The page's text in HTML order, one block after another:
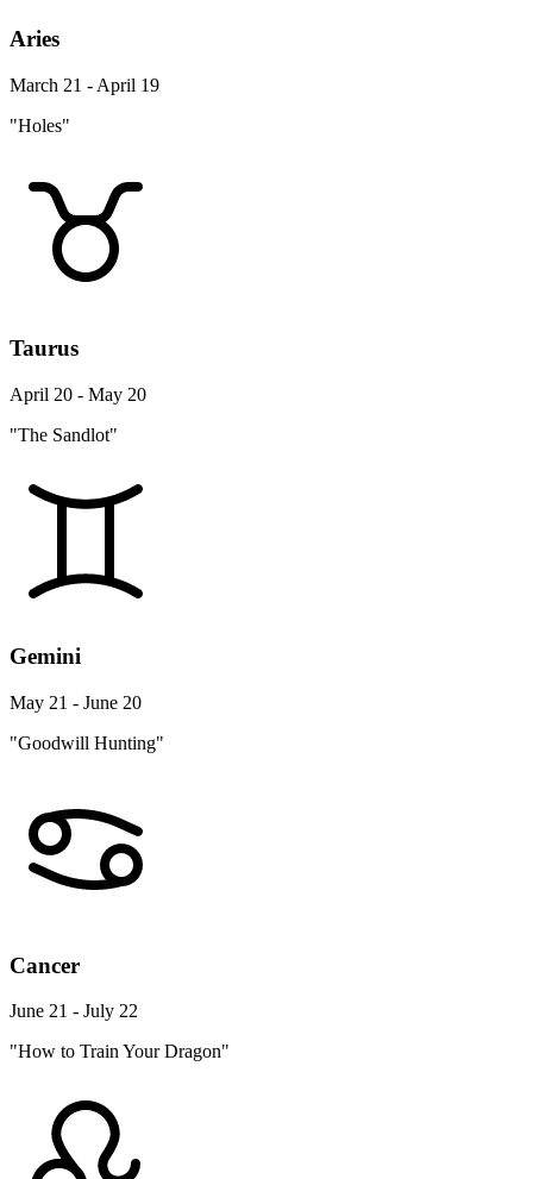
Aries
March 21 - April 19
"Holes"
Taurus
April 20 - May 20
"The Sandlot"
Gemini
May 21 - June 20
"Goodwill Hunting"
Cancer
June 21 - July 22
"How to Train Your Dragon"